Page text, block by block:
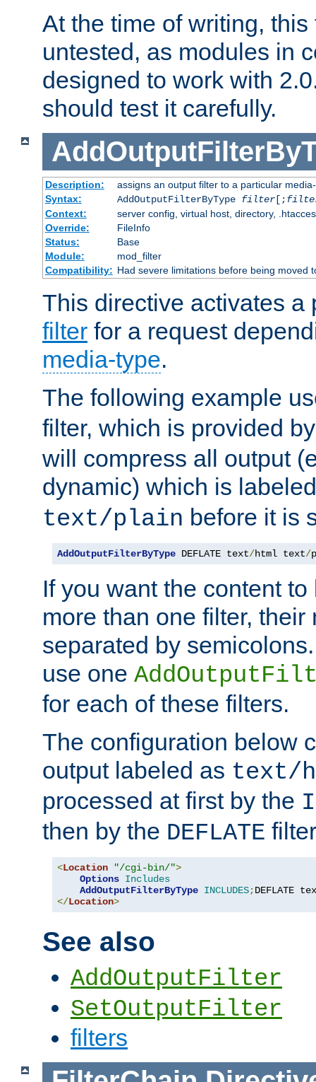
At the time of writing,
untested, as modules in
designed to work with
should test it carefully.
Description:
assigns an output filter to a particular
Syntax:
AddOutputFilterByType filter[;
Context:
server config, virtual host, directory,
Override:
FileInfo
Status:
Base
Module:
mod_filter
Compatibility: Had severe limitations before being moved
This directive activates a
filter for a request
media-type.
The following example
filter, which is provided
will compress all output
dynamic) which is
text/plain before it is
AddOutputFilterByType DEFLATE text/html text/
If you want the content
more than one filter,
separated by
use one
for each of these filters.
The configuration below
output labeled as text/
processed at first by the
then by the DEFLATE
<Location "/cgi-bin/">
Options Includes
AddOutputFilterByType INCLUDES;DEFLATE
</Location>
See also
AddOutputFilter
SetOutputFilter
filters